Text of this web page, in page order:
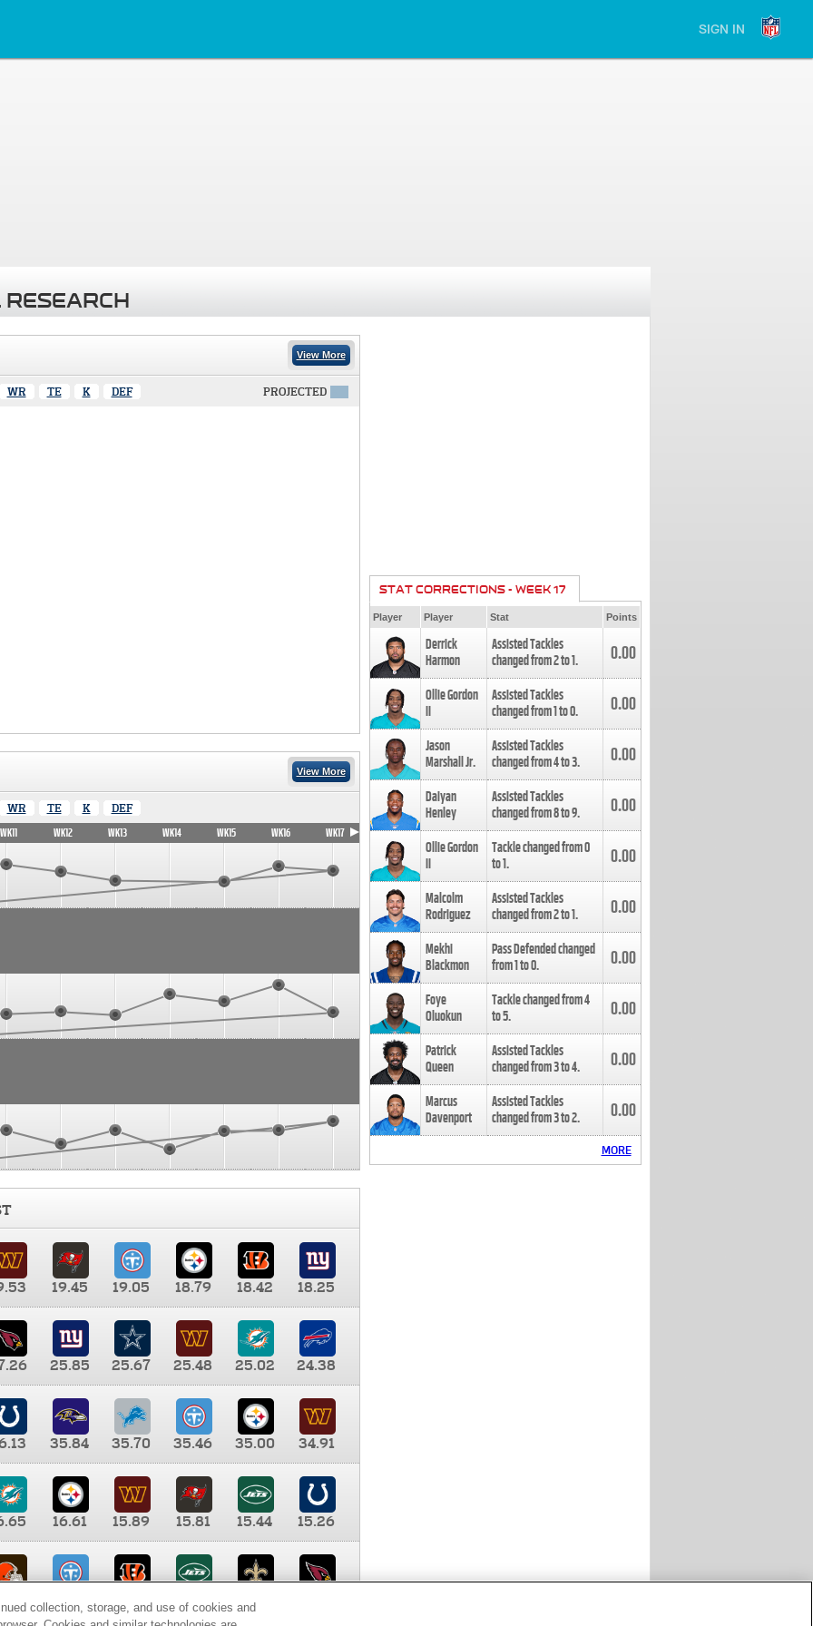
SIGN IN
View More
WR TE K DEF PROJECTED
View More
WR TE K DEF
WK11 WK12 WK13 WK14 WK15 WK16 WK17
19.45 19.05 18.79 18.42
18.25
25.85 25.67 25.48 25.02
24.38
35.84 35.70 35.46 35.00
34.91
16.61 15.89 15.81 15.44
15.26
9.35 8.65 8.41
STAT CORRECTIONS - WEEK 17
Player Player Stat Points
Derrick
Harmon
Assisted Tackles
changed from2to1. 0.00
Ollie Gordon
II
Assisted Tackles
changed from1to0. 0.00
Jason
Marshall Jr.
Assisted Tackles
changed from4to3. 0.00
Daiyan
Henley
Assisted Tackles
changed from8to9. 0.00
Ollie Gordon
II
Tackle changed from0
to1. 0.00
Malcolm
Rodriguez
Assisted Tackles
changed from2to1. 0.00
Mekhi
Blackmon
Pass Defended changed
from1to0. 0.00
Foye
Oluokun
Tackle changed from4
to5. 0.00
Patrick
Queen
Assisted Tackles
changed from3to4. 0.00
Marcus
Davenport
Assisted Tackles
changed from3to2. 0.00
MORE
collection, storage, and use of cookies and